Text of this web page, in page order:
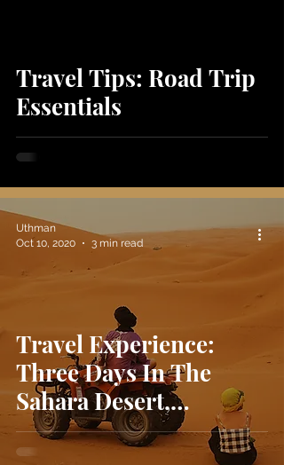
Travel Tips: Road Trip
Essentials
Travel Experience:
Three Days In The
Sahara Desert,
Morocco 🇲🇦
Uthman
Oct 10, 2020
3 min read